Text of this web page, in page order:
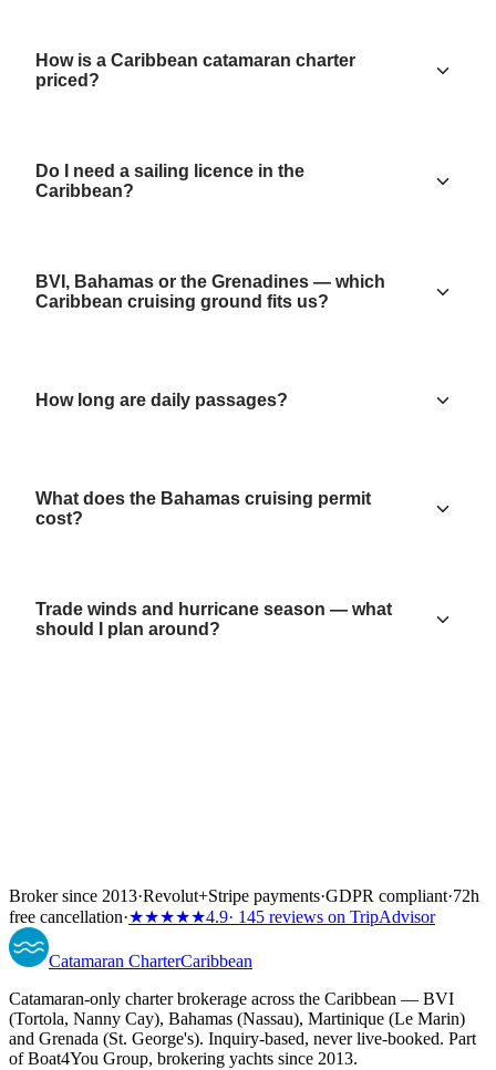
How is a Caribbean catamaran charter
priced?
Do I need a sailing licence in the
Caribbean?
BVI, Bahamas or the Grenadines — which
Caribbean cruising ground fits us?
How long are daily passages?
What does the Bahamas cruising permit
cost?
Trade winds and hurricane season — what
should I plan around?
Broker since 2013·Revolut+Stripe payments·GDPR compliant·72h
free cancellation·★★★★★4.9· 145 reviews on TripAdvisor
Catamaran CharterCaribbean
Catamaran-only charter brokerage across the Caribbean — BVI
(Tortola, Nanny Cay), Bahamas (Nassau), Martinique (Le Marin)
and Grenada (St. George's). Inquiry-based, never live-booked. Part
of Boat4You Group, brokering yachts since 2013.